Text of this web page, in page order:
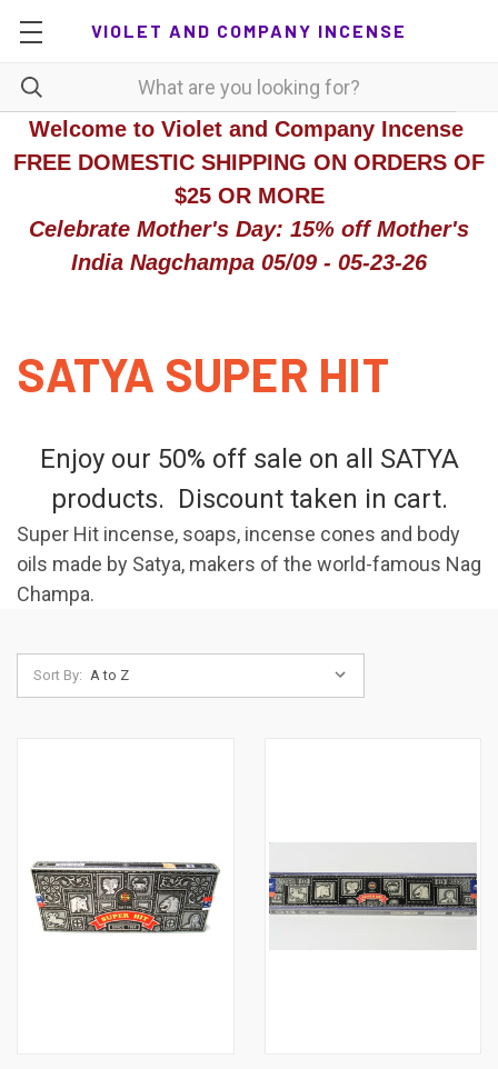
VIOLET AND COMPANY INCENSE
Welcome to Violet and Company Incense
FREE DOMESTIC SHIPPING ON ORDERS OF
$25 OR MORE
Celebrate Mother's Day: 15% off Mother's
India Nagchampa 05/09 - 05-23-26
SATYA SUPER HIT
Enjoy our 50% off sale on all SATYA
products. Discount taken in cart.
Super Hit incense, soaps, incense cones and body
oils made by Satya, makers of the world-famous Nag
Champa.
Sort By: